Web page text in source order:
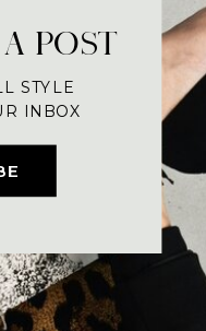
POST
STYLE
INBOX